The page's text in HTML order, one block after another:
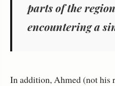
parts of the
encountering a
In addition, Ahmed (not his